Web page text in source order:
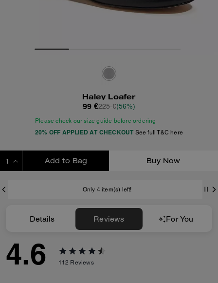
Haley Loafer
99 €225 €(56%)
Please check our size guide before ordering
20% OFF APPLIED AT CHECKOUT See full T&C here
Add to Bag Buy Now
Only 4 item(s) left!
Details Reviews For You
4.6 112 Reviews